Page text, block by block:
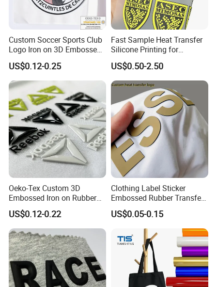
Custom Soccer Sports Club
Logo Iron on 3D Embossed
TPU Patches for Team
Jersey
US$0.12-0.25
Fast Sample Heat Transfer
Silicone Printing for
Garment
US$0.50-2.50
Oeko-Tex Custom 3D
Embossed Iron on Rubber
Logo Heat Press Patches
Clothing High Density
Silicone Heat Transfer
Printing Labels
US$0.12-0.22
Clothing Label Sticker
Embossed Rubber Transfer
Customized Logo Heat
Press 3D TPU Logo Silicone
Heat Transfer Label
US$0.05-0.15